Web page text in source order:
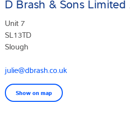
D Brash & Sons
Unit 7
SL13TD
Slough
julie@dbrash.co.uk
Show on map